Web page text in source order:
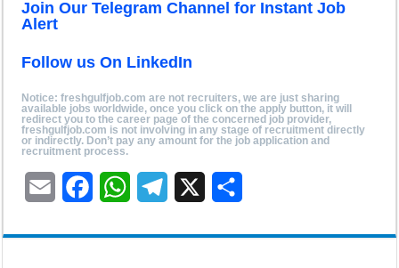
Join Our Telegram Channel for Instant Job
Alert
Follow us On LinkedIn
Notice: freshgulfjob.com are not recruiters, we are just sharing
available jobs worldwide, once you click on the apply button, it will
redirect you to the career page of the concerned job provider,
freshgulfjob.com is not involving in any stage of recruitment directly
or indirectly. Don’t pay any amount for the job application and
recruitment process.